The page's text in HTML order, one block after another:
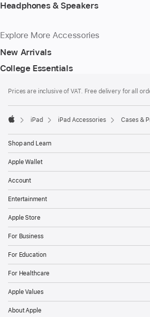
Headphones & Speakers
Explore More Accessories
New Arrivals
College Essentials
Prices are inclusive of VAT. Free delivery for all
iPad iPad Accessories Cases &
Shop and Learn
Apple Wallet
Account
Entertainment
Apple Store
For Business
For Education
For Healthcare
Apple Values
About Apple